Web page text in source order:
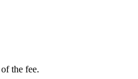
the fee.